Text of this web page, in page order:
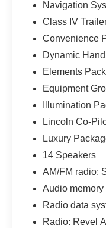
$798 Triton VIP
Parkway Ford
Winston-Salem
dealership
Parkway or
and experience a
process.
Navigation
Class IV
Convenience
Dynamic
Elements
Equipment
Illumination
Lincoln Co-
Luxury
14 Speakers
AM/FM radio:
Audio memory
Radio data
Radio: Revel